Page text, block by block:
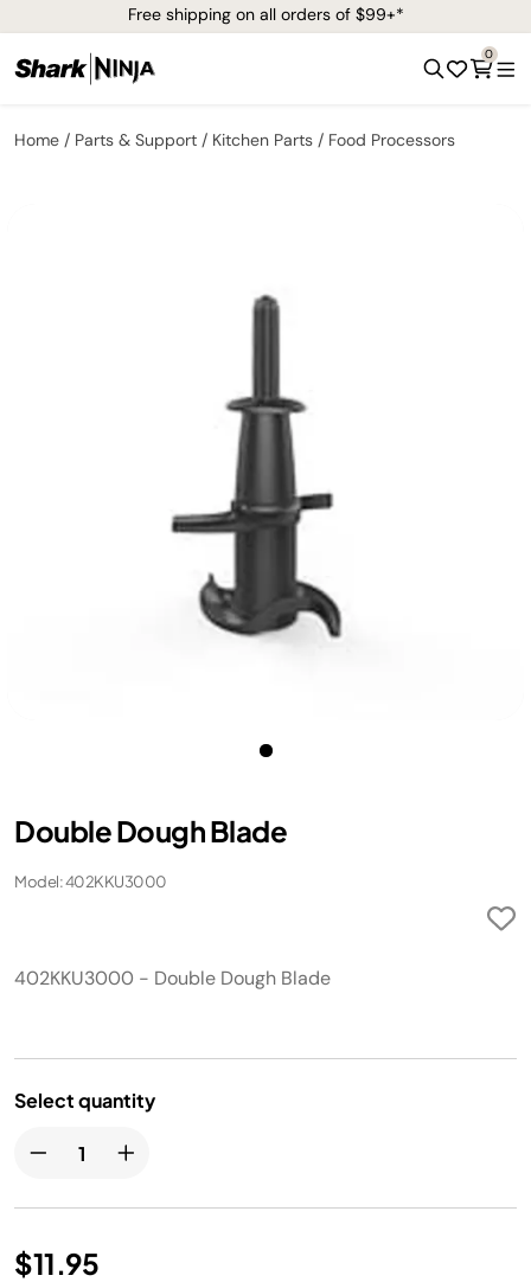
Free shipping on all orders of $99+*
0
Home Parts & Support Kitchen Parts Food Processors
Double Dough Blade
Model: 402KKU3000
402KKU3000 - Double Dough Blade
Select quantity
$11.95